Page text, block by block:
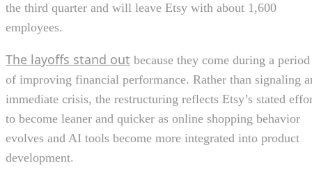
the third quarter and will leave Etsy with about 1,600
employees.
The layoffs stand out because they come during a period
of improving financial performance. Rather than signaling
immediate crisis, the restructuring reflects Etsy’s stated
to become leaner and quicker as online shopping behavior
evolves and AI tools become more integrated into product
development.